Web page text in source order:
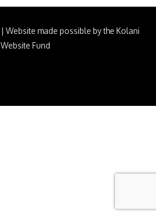
| Website made possible by the Kolani
Website Fund